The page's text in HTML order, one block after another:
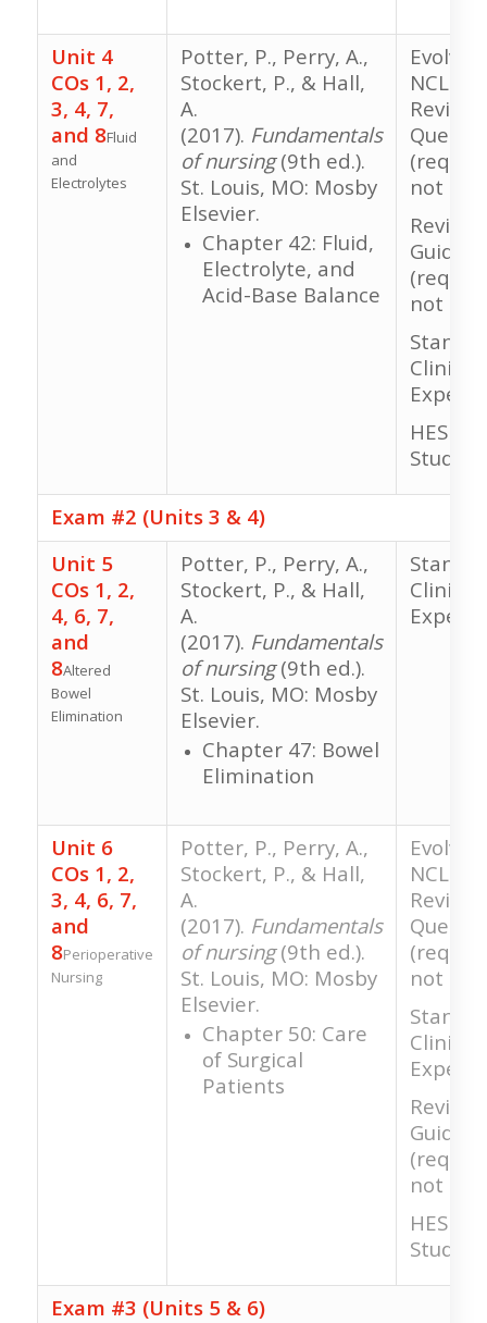
Unit 4
COs 1, 2,
3, 4, 7,
and 8Fluid
and
Electrolytes
Potter, P., Perry, A.,
Stockert, P., & Hall,
A.
(2017). Fundamentals
of nursing(9th ed.).
St. Louis, MO: Mosby
Elsevier.
Chapter 42: Fluid,
Electrolyte, and
Acid-Base Balance
Evolve
Review
not
Review
Guide
not
Clinical
HESI
Study
Exam #2 (Units 3 & 4)
Unit 5
COs 1, 2,
4, 6, 7,
and
8Altered
Bowel
Elimination
Potter, P., Perry, A.,
Stockert, P., & Hall,
A.
(2017). Fundamentals
of nursing(9th ed.).
St. Louis, MO: Mosby
Elsevier.
Chapter 47: Bowel
Elimination
Clinical
Unit 6
COs 1, 2,
3, 4, 6, 7,
and
8Perioperative
Nursing
Potter, P., Perry, A.,
Stockert, P., & Hall,
A.
(2017). Fundamentals
of nursing(9th ed.).
St. Louis, MO: Mosby
Elsevier.
Chapter 50: Care
of Surgical
Patients
Evolve
Review
not
Clinical
Review
Guide
not
HESI
Study
Exam #3 (Units 5 & 6)